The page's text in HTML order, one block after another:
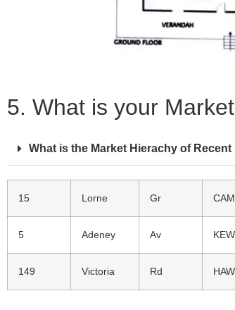
5. What is your
What is the Market Hierachy of Recent
15 Lorne Gr
5 Adeney Av KEW
149 Victoria Rd